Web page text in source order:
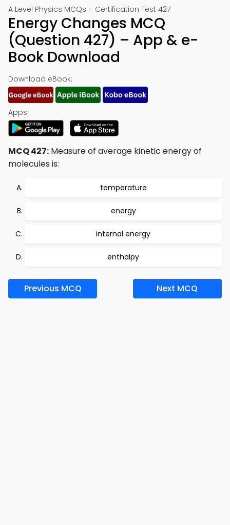
A Level Physics MCQs – Certification Test 427
Energy Changes MCQ
(Question 427) – App & e-
Book Download
Download eBook:
Apps:
MCQ 427: Measure of average kinetic energy of
molecules is:
temperature
energy
internal energy
enthalpy
Previous MCQ Next MCQ